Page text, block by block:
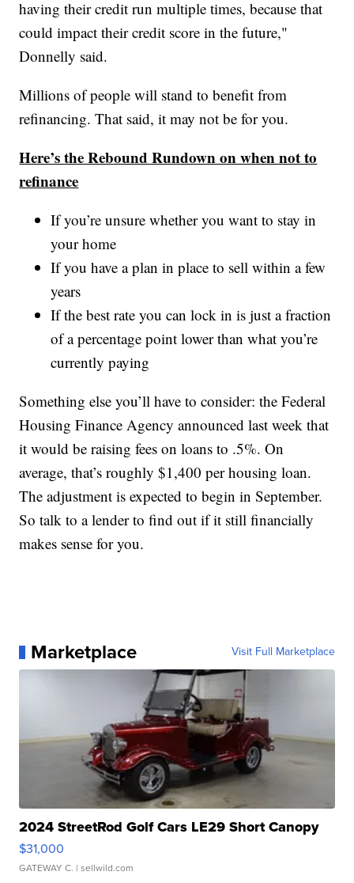
having their credit run multiple times, because that
could impact their credit score in the future,"
Donnelly said.
Millions of people will stand to benefit from
refinancing. That said, it may not be for you.
Here’s the Rebound Rundown on when not to
refinance
If you’re unsure whether you want to stay in
your home
If you have a plan in place to sell within a few
years
If the best rate you can lock in is just a fraction
of a percentage point lower than what you’re
currently paying
Something else you’ll have to consider: the Federal
Housing Finance Agency announced last week that
it would be raising fees on loans to .5%. On
average, that’s roughly $1,400 per housing loan.
The adjustment is expected to begin in September.
So talk to a lender to find out if it still financially
makes sense for you.
Marketplace Visit Full Marketplace
2024 StreetRod Golf Cars LE29 Short Canopy
$31,000
GATEWAY C. | sellwild.com